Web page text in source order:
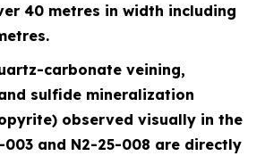
40 metres in width including
carbonate veining,
sulfide mineralization
observed visually in the
003 and N2-25-008 are directly